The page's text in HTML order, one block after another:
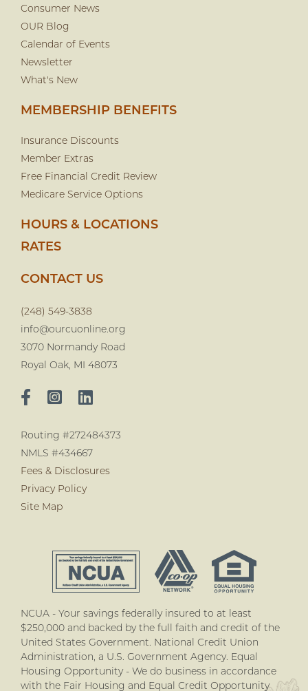
Consumer News
OUR Blog
Calendar of Events
Newsletter
What's New
MEMBERSHIP BENEFITS
Insurance Discounts
Member Extras
Free Financial Credit Review
Medicare Service Options
HOURS & LOCATIONS
RATES
CONTACT US
(248) 549-3838
info@ourcuonline.org
3070 Normandy Road
Royal Oak, MI 48073
Routing #272484373
NMLS #434667
Fees & Disclosures
Privacy Policy
Site Map
NCUA - Your savings federally insured to at least
$250,000 and backed by the full faith and credit of the
United States Government. National Credit Union
Administration, a U.S. Government Agency. Equal
Housing Opportunity - We do business in accordance
with the Fair Housing and Equal Credit Opportunity